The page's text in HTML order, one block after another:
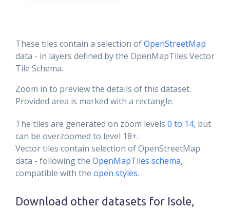
These tiles contain a selection ofOpenStreetMap
data - in layers defined by the OpenMapTiles Vector
Tile Schema.
Zoom in to preview the details of this dataset.
Provided area is marked with a rectangle.
The tiles are generated on zoom levels 0 to 14, but
can be overzoomed to level 18+.
Vector tiles contain selection of OpenStreetMap
data - following the OpenMapTiles schema,
compatible with the open styles.
Download other datasets for Isole,